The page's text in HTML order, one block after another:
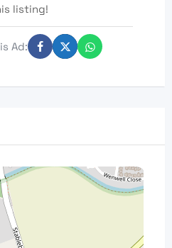
listing!
Ad: